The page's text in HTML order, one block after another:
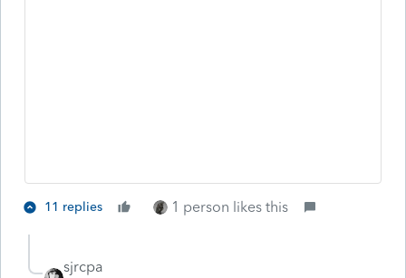
11 replies 1 person likes this
sjrcpa